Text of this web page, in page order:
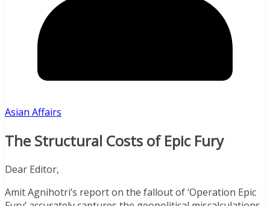
Asian Affairs
The Structural Costs of Epic Fury
Dear Editor,
Amit Agnihotri’s report on the fallout of ‘Operation Epic